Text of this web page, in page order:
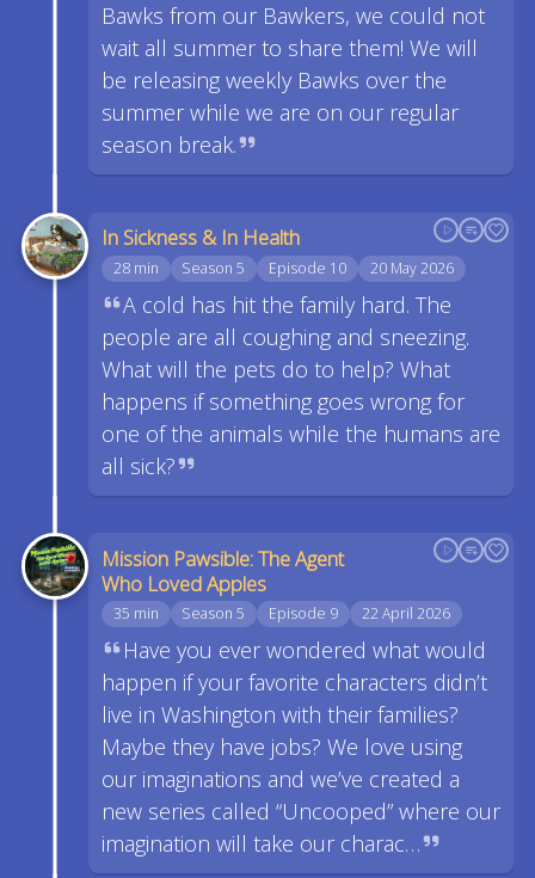
Bawks from our Bawkers, we could not
wait all summer to share them! We will
be releasing weekly Bawks over the
summer while we are on our regular
season break.
In Sickness & In Health
28 min Season 5 Episode 10 20 May 2026
A cold has hit the family hard. The
people are all coughing and sneezing.
What will the pets do to help? What
happens if something goes wrong for
one of the animals while the humans are
all sick?
Mission Pawsible: The Agent
Who Loved Apples
35 min Season 5 Episode 9 22 April 2026
Have you ever wondered what would
happen if your favorite characters didn’t
live in Washington with their families?
Maybe they have jobs? We love using
our imaginations and we’ve created a
new series called “Uncooped” where our
imagination will take our charac…